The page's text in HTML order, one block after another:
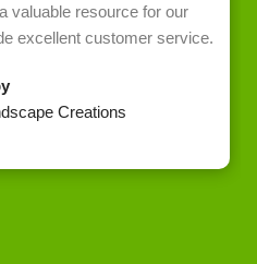
valuable resource for our
excellent customer service.
Creations